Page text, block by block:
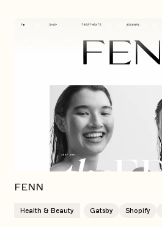
FENN
Health & Beauty Gatsby Shopify